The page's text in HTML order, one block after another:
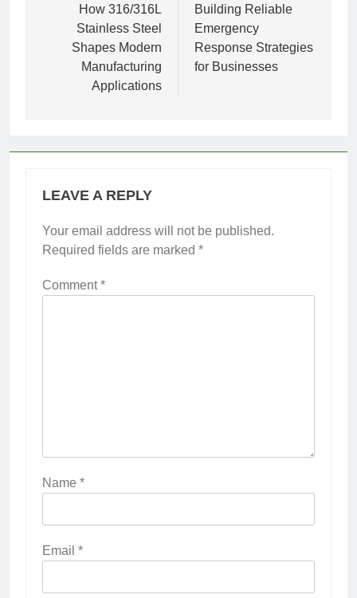
navigation
How 316/316L
Stainless Steel
Shapes Modern
Manufacturing
Applications
Building Reliable
Emergency
Response Strategies
for Businesses
LEAVE A REPLY
Your email address will not be published.
Required fields are marked *
Comment*
Name *
Email *